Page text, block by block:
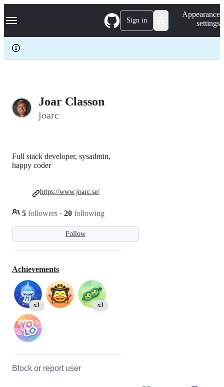
k
p
c
Navigation Menu Sign in
Appearance
settings
Joar Classon
joarc
Follow
Full stack developer, sysadmin,
happy coder
5 followers · 20 following
https://www.joarc.se/
Achievements
x3 x3
Block or report user